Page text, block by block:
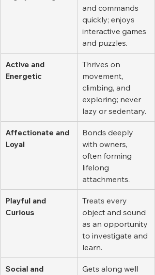
and commands
quickly; enjoys
interactive games
and puzzles.
Active and
Energetic
Thrives on
movement,
climbing, and
exploring; never
lazy or sedentary.
Affectionate and
Loyal
Bonds deeply
with owners,
often forming
lifelong
attachments.
Playful and
Curious
Treats every
object and sound
as an opportunity
to investigate and
learn.
Social and Gets along well